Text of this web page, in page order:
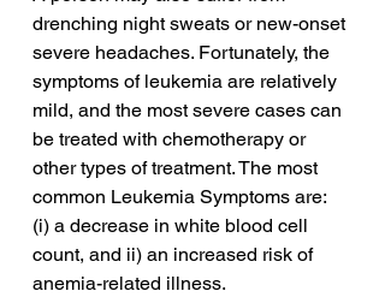
drenching night sweats or new-onset
severe headaches. Fortunately, the
symptoms of leukemia are relatively
mild, and the most severe cases can
be treated with chemotherapy or
other types of treatment. The most
common Leukemia Symptoms are:
(i) a decrease in white blood cell
count, and ii) an increased risk of
anemia-related illness.